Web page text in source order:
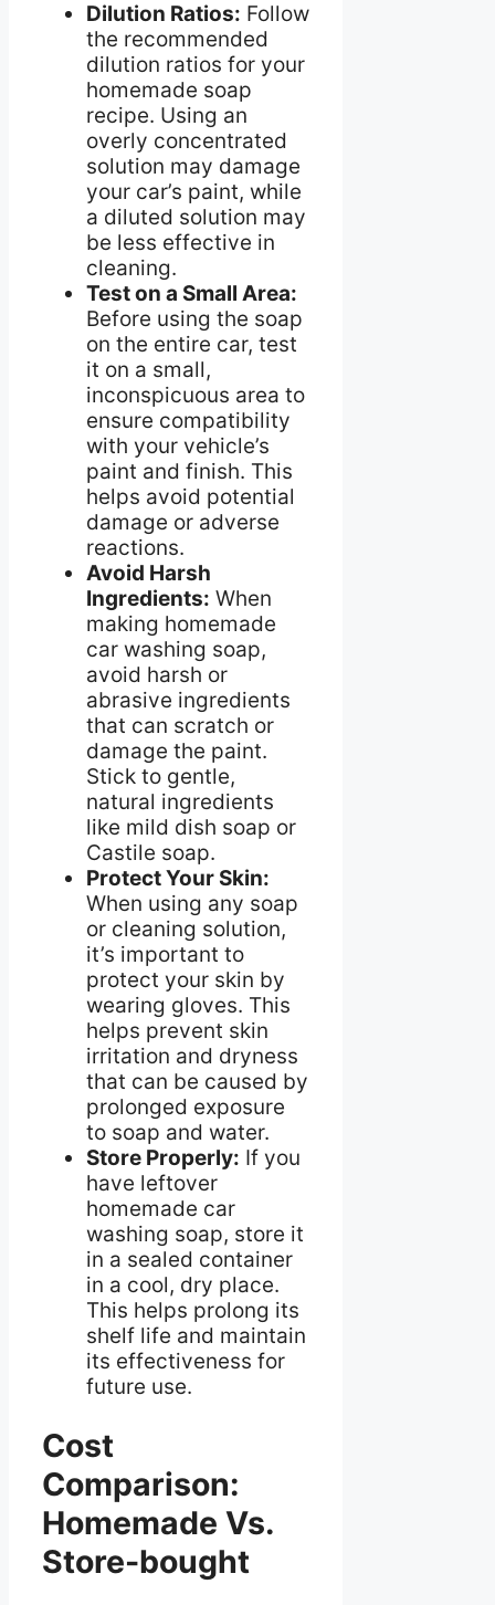
Dilution Ratios: Follow
the recommended
dilution ratios for your
homemade soap
recipe. Using an
overly concentrated
solution may damage
your car’s paint, while
a diluted solution may
be less effective in
cleaning.
Test on a Small Area:
Before using the soap
on the entire car, test
it on a small,
inconspicuous area to
ensure compatibility
with your vehicle’s
paint and finish. This
helps avoid potential
damage or adverse
reactions.
Avoid Harsh
Ingredients: When
making homemade
car washing soap,
avoid harsh or
abrasive ingredients
that can scratch or
damage the paint.
Stick to gentle,
natural ingredients
like mild dish soap or
Castile soap.
Protect Your Skin:
When using any soap
or cleaning solution,
it’s important to
protect your skin by
wearing gloves. This
helps prevent skin
irritation and dryness
that can be caused by
prolonged exposure
to soap and water.
Store Properly: If you
have leftover
homemade car
washing soap, store it
in a sealed container
in a cool, dry place.
This helps prolong its
shelf life and maintain
its effectiveness for
future use.
Cost
Comparison:
Homemade Vs.
Store-bought